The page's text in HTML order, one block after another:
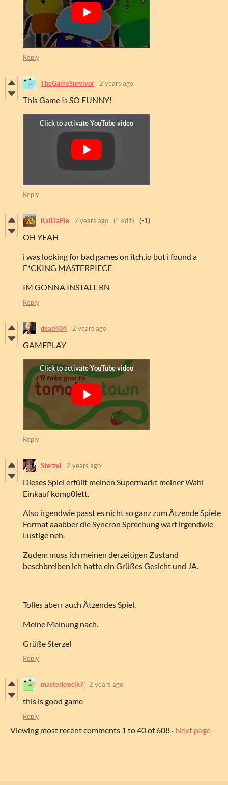
Reply
TheGameSurvivor 2 years ago
This Game Is SO FUNNY!
Reply
KaiDaPie 2 years ago (1 edit) (-1)
OH YEAH
i was looking for bad games on itch.io but i found a
F*CKING MASTERPIECE
IM GONNA INSTALL RN
Reply
dead404 2 years ago
GAMEPLAY
Reply
Sterzel 2 years ago
Dieses Spiel erfüllt meinen Supermarkt meiner Wahl
Einkauf komp0lett.
Also irgendwie passt es nicht so ganz zum Ätzende Spiele
Format aaabber die Syncron Sprechung wart irgendwie
Lustige neh.
Zudem muss ich meinen derzeitigen Zustand
beschbreiben ich hatte ein Grüßes Gesicht und JA.
Tolles aberr auch Ätzendes Spiel.
Meine Meinung nach.
Grüße Sterzel
Reply
masterkrecik7 2 years ago
this is good game
Reply
Viewing most recent comments 1 to40of 608 · Next page